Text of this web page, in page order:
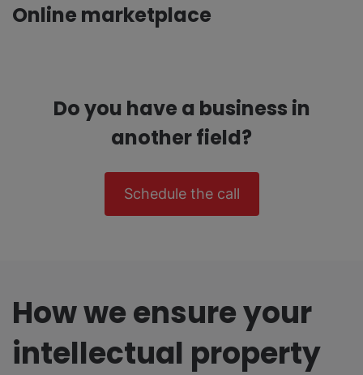
Online marketplace
Do you have a business in
another field?
Schedule the call
How we ensure your
intellectual property